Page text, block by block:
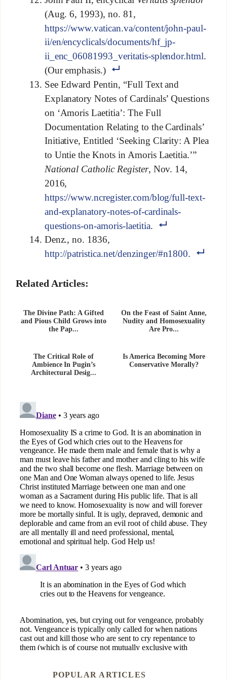
(Aug. 6, 1993), no. 81,
https://www.vatican.va/content/john-paul-
ii/en/encyclicals/documents/hf_jp-
ii_enc_06081993_veritatis-splendor.html.
(Our emphasis.)
See Edward Pentin, “Full Text and
Explanatory Notes of Cardinals’ Questions
on ‘Amoris Laetitia’: The Full
Documentation Relating to the Cardinals’
Initiative, Entitled ‘Seeking Clarity: A Plea
to Untie the Knots in Amoris Laetitia.’”
National Catholic Register, Nov. 14,
2016,
https://www.ncregister.com/blog/full-text-
and-explanatory-notes-of-cardinals-
questions-on-amoris-laetitia.
Denz., no. 1836,
http://patristica.net/denzinger/#n1800.
Related Articles:
The Divine Path: A Gifted
and Pious Child Grows into
the Pap...
On the Feast of Saint Anne,
Nudity and Homosexuality
Are Pro...
The Critical Role of
Ambience In Pugin’s
Architectural Desig...
Is America Becoming More
Conservative Morally?
POPULAR ARTICLES